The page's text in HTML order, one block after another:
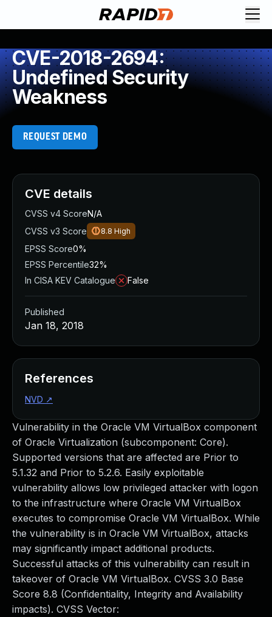
CVE-2018-2694:
Undefined Security
Weakness
REQUEST DEMO
Vulnerability in the Oracle VM VirtualBox component
of Oracle Virtualization (subcomponent: Core).
Supported versions that are affected are Prior to
5.1.32 and Prior to 5.2.6. Easily exploitable
vulnerability allows low privileged attacker with logon
to the infrastructure where Oracle VM VirtualBox
executes to compromise Oracle VM VirtualBox. While
the vulnerability is in Oracle VM VirtualBox, attacks
may significantly impact additional products.
Successful attacks of this vulnerability can result in
takeover of Oracle VM VirtualBox. CVSS 3.0 Base
Score 8.8 (Confidentiality, Integrity and Availability
impacts). CVSS Vector:
CVE details
CVSS v4 ScoreN/A
CVSS v3 Score
8.8 High
EPSS Score0%
EPSS Percentile32%
In CISA KEV Catalogue
False
Published
Jan 18, 2018
References
NVD ↗